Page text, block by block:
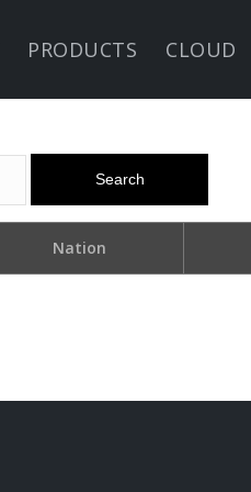
PRODUCTS CLOUD
Search
Nation